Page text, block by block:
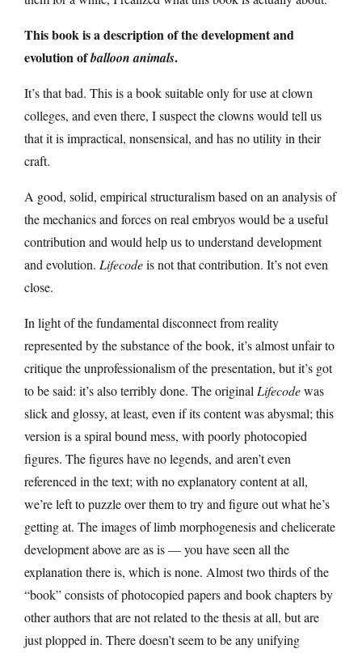
This book is a description of the development and
evolution ofballoon animals.
It’s that bad. This is a book suitable only for use at clown
colleges, and even there, I suspect the clowns would tell us
that it is impractical, nonsensical, and has no utility in their
craft.
A good, solid, empirical structuralism based on an analysis of
the mechanics and forces on real embryos would be a useful
contribution and would help us to understand development
and evolution. Lifecodeis not that contribution. It’s not even
close.
In light of the fundamental disconnect from reality
represented by the substance of the book, it’s almost unfair to
critique the unprofessionalism of the presentation, but it’s got
to be said: it’s also terribly done. The originalLifecodewas
slick and glossy, at least, even if its content was abysmal; this
version is a spiral bound mess, with poorly photocopied
figures. The figures have no legends, and aren’t even
referenced in the text; with no explanatory content at all,
we’re left to puzzle over them to try and figure out what he’s
getting at. The images of limb morphogenesis and chelicerate
development above are as is — you have seen all the
explanation there is, which is none. Almost two thirds of the
“book” consists of photocopied papers and book chapters by
other authors that are not related to the thesis at all, but are
just plopped in. There doesn’t seem to be any unifying